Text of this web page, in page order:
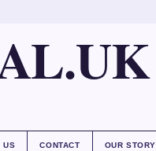
US CONTACT OUR STORY